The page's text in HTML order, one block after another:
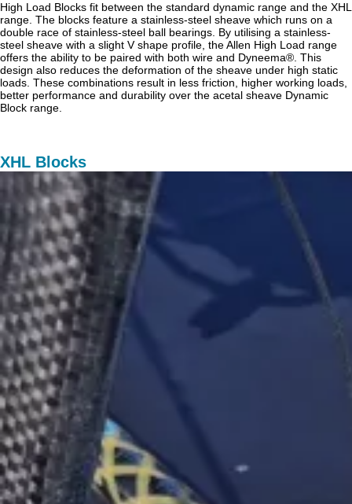
High Load Blocks fit between the standard dynamic range and the XHL
range. The blocks feature a stainless-steel sheave which runs on a
double race of stainless-steel ball bearings. By utilising a stainless-
steel sheave with a slight V shape profile, the Allen High Load range
offers the ability to be paired with both wire and Dyneema®. This
design also reduces the deformation of the sheave under high static
loads. These combinations result in less friction, higher working loads,
better performance and durability over the acetal sheave Dynamic
Block range.
XHL Blocks